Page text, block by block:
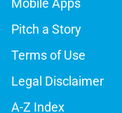
Mobile Apps
Pitch a Story
Terms of Use
Legal Disclaimer
A-Z Index